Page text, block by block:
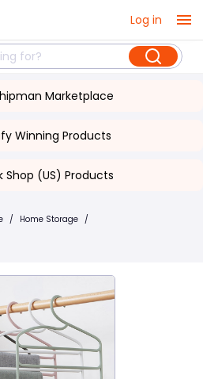
Log in
Marketplace
Winning Products
Shop (US) Products
/ Home Storage /